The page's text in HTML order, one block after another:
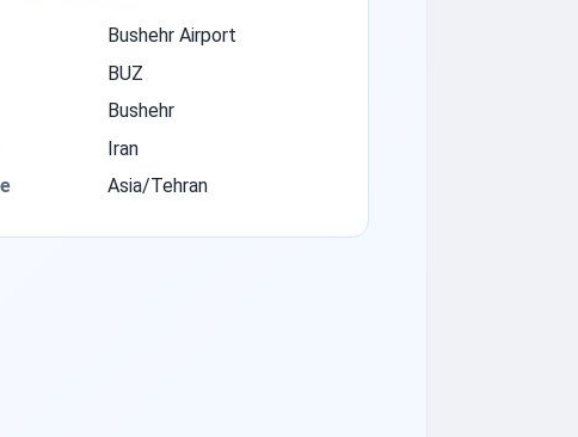
Bushehr Airport
BUZ
Bushehr
Iran
Asia/Tehran